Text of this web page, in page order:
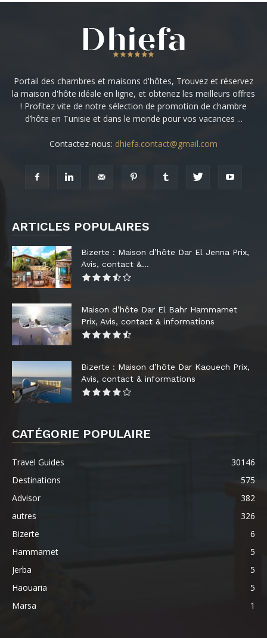
Portail des chambres et maisons d'hôtes, Trouvez et réservez
la maison d'hôte idéale en ligne, et obtenez les meilleurs offres
! Profitez vite de notre sélection de promotion de chambre
d’hôte en Tunisie et dans le monde pour vos vacances ...
Contactez-nous: dhiefa.contact@gmail.com
ARTICLES POPULAIRES
Bizerte : Maison d’hôte Dar El Jenna Prix,
Avis, contact &...
Maison d’hôte Dar El Bahr Hammamet
Prix, Avis, contact & informations
Bizerte : Maison d’hôte Dar Kaouech Prix,
Avis, contact & informations
CATÉGORIE POPULAIRE
Travel Guides
30146
Destinations
575
Advisor
382
autres
326
Bizerte
6
Hammamet
5
Jerba
5
Haouaria
5
Marsa
1